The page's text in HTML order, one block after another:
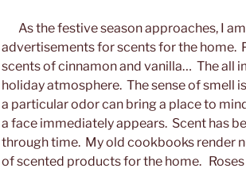
As the festive season approaches, I
advertisements for scents for the home.
scents of cinnamon and vanilla… The all
holiday atmosphere. The sense of smell
a particular odor can bring a place to
a face immediately appears. Scent has
through time. My old cookbooks render
of scented products for the home.